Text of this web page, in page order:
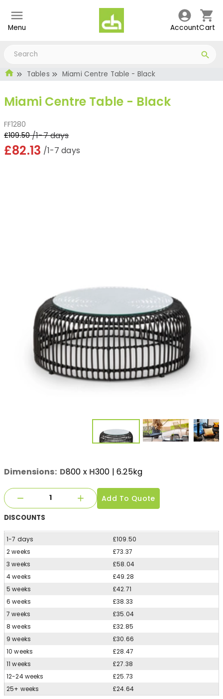
Menu AccountCart
Tables Miami Centre Table - Black
Miami Centre Table - Black
FF1280
£109.50 /1-7 days
£82.13 /1-7 days
Dimensions: D800 x H300 | 6.25kg
Add To Quote
DISCOUNTS
1-7 days
£109.50
2 weeks
£73.37
3 weeks
£58.04
4 weeks
£49.28
5 weeks
£42.71
6 weeks
£38.33
7 weeks
£35.04
8 weeks
£32.85
9 weeks
£30.66
10 weeks
£28.47
11 weeks
£27.38
12-24 weeks
£25.73
25+ weeks
£24.64